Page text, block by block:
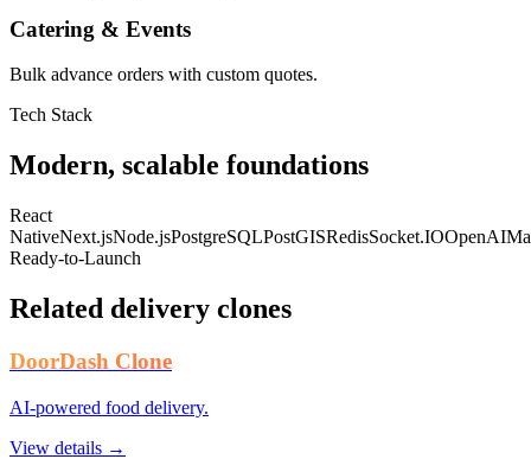
Catering & Events
Bulk advance orders with custom quotes.
Tech Stack
Modern, scalable foundations
React
NativeNext.jsNode.jsPostgreSQLPostGISRedisSocket.IOOpenAI
Ready-to-Launch
Related delivery clones
DoorDash Clone
AI-powered food delivery.
View details →